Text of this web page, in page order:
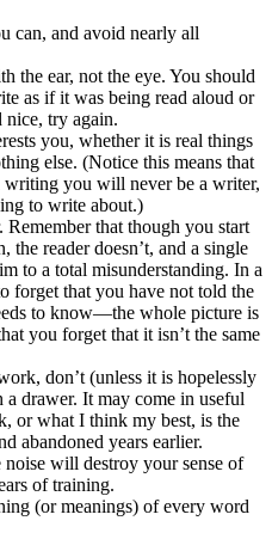
can, and avoid nearly all
the ear, not the eye. You should
as if it was being read aloud or
nice, try again.
you, whether it is real things
else. (Notice this means that
you will never be a writer,
to write about.)
Remember that though you start
reader doesn’t, and a single
to a total misunderstanding. In a
forget that you have not told the
to know—the whole picture is
you forget that it isn’t the same
don’t (unless it is hopelessly
drawer. It may come in useful
or what I think my best, is the
abandoned years earlier.
will destroy your sense of
of training.
(or meanings) of every word